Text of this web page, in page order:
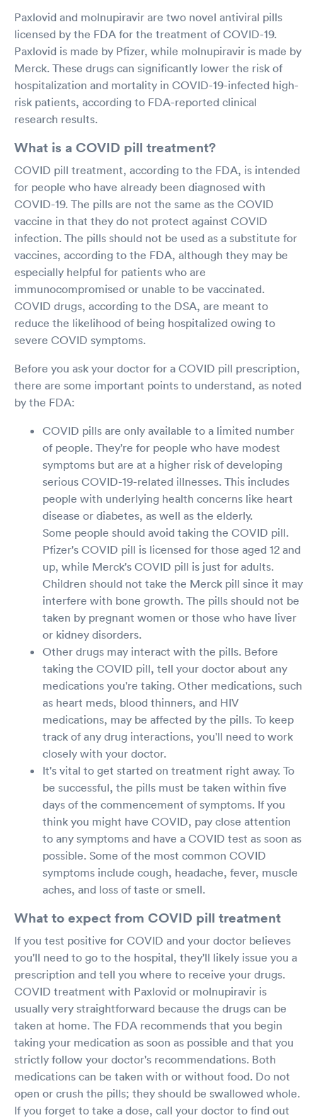
Paxlovid and molnupiravir are two novel antiviral pills
licensed by the FDA for the treatment of COVID-19.
Paxlovid is made by Pfizer, while molnupiravir is made by
Merck. These drugs can significantly lower the risk of
hospitalization and mortality in COVID-19-infected high-
risk patients, according to FDA-reported clinical
research results.
What is a COVID pill treatment?
COVID pill treatment, according to the FDA, is intended
for people who have already been diagnosed with
COVID-19. The pills are not the same as the COVID
vaccine in that they do not protect against COVID
infection. The pills should not be used as a substitute for
vaccines, according to the FDA, although they may be
especially helpful for patients who are
immunocompromised or unable to be vaccinated.
COVID drugs, according to the DSA, are meant to
reduce the likelihood of being hospitalized owing to
severe COVID symptoms.
Before you ask your doctor for a COVID pill prescription,
there are some important points to understand, as noted
by the FDA:
COVID pills are only available to a limited number
of people. They're for people who have modest
symptoms but are at a higher risk of developing
serious COVID-19-related illnesses. This includes
people with underlying health concerns like heart
disease or diabetes, as well as the elderly.
Some people should avoid taking the COVID pill.
Pfizer's COVID pill is licensed for those aged 12 and
up, while Merck's COVID pill is just for adults.
Children should not take the Merck pill since it may
interfere with bone growth. The pills should not be
taken by pregnant women or those who have liver
or kidney disorders.
Other drugs may interact with the pills. Before
taking the COVID pill, tell your doctor about any
medications you're taking. Other medications, such
as heart meds, blood thinners, and HIV
medications, may be affected by the pills. To keep
track of any drug interactions, you'll need to work
closely with your doctor.
It's vital to get started on treatment right away. To
be successful, the pills must be taken within five
days of the commencement of symptoms. If you
think you might have COVID, pay close attention
to any symptoms and have a COVID test as soon as
possible. Some of the most common COVID
symptoms include cough, headache, fever, muscle
aches, and loss of taste or smell.
What to expect from COVID pill treatment
If you test positive for COVID and your doctor believes
you'll need to go to the hospital, they'll likely issue you a
prescription and tell you where to receive your drugs.
COVID treatment with Paxlovid or molnupiravir is
usually very straightforward because the drugs can be
taken at home. The FDA recommends that you begin
taking your medication as soon as possible and that you
strictly follow your doctor's recommendations. Both
medications can be taken with or without food. Do not
open or crush the pills; they should be swallowed whole.
If you forget to take a dose, call your doctor to find out